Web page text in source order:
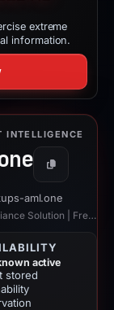
extreme
information.
INTELLIGENCE
Copy
aml.one
“AMLBot - Comprehensive Crypto Compliance Solution | Free AML Crypto Check”
active
stored